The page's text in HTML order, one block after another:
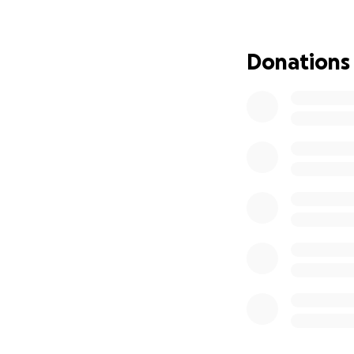
prevent the
and delivery of
Donations